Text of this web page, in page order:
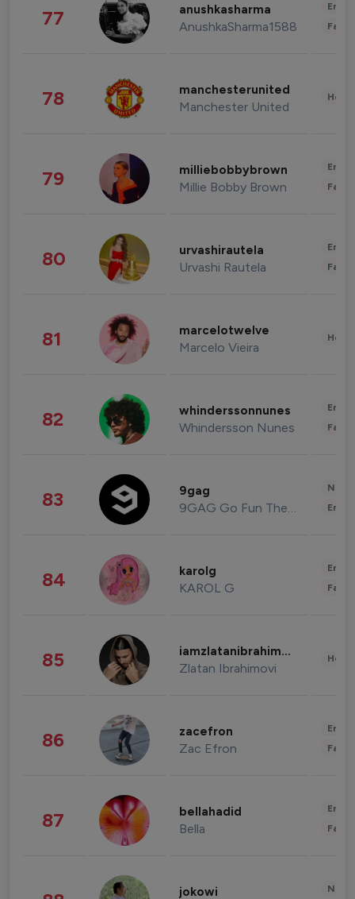
77 anushkasharma
AnushkaSharma1588
78 manchesterunited
Manchester United
79 milliebobbybrown
Millie Bobby Brown
80 urvashirautela
Urvashi Rautela
81 marcelotwelve
Marcelo Vieira
82 whinderssonnunes
Whindersson Nunes
83 9gag
9GAG Go Fun The World
84 karolg
KAROL G
85 iamzlatanibrahimovic
Zlatan Ibrahimovi
86 zacefron
Zac Efron
87 bellahadid
Bella
jokowi